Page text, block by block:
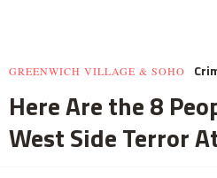
GREENWICH VILLAGE & SOHO
Here Are the 8
West Side Terror